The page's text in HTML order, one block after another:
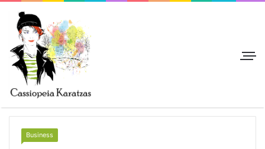
Business